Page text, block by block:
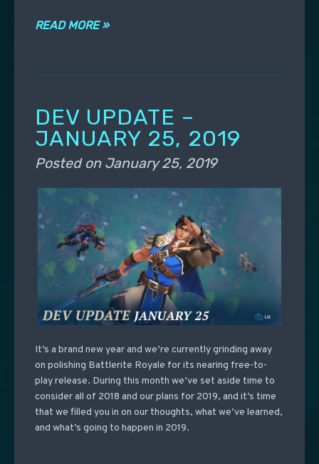
READ MORE »
DEV UPDATE –
JANUARY 25, 2019
Posted on January 25, 2019
It’s a brand new year and we’re currently grinding away
on polishing Battlerite Royale for its nearing free-to-
play release. During this month we’ve set aside time to
consider all of 2018 and our plans for 2019, and it’s time
that we filled you in on our thoughts, what we’ve learned,
and what’s going to happen in 2019.